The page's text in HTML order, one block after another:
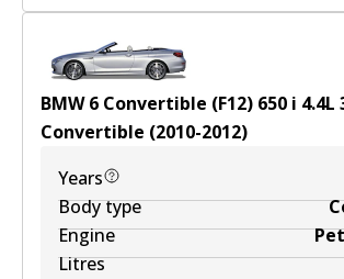
BMW 6 Convertible (F12) 650 i 4.4L
Convertible (2010-2012)
Years
Body type
Engine
Litres